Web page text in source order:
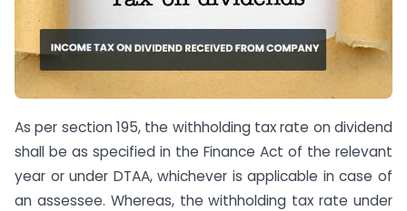
As per section 195, the withholding tax rate on dividend
shall be as specified in the Finance Act of the relevant
year or under DTAA, whichever is applicable in case of
an assessee. Whereas, the withholding tax rate under